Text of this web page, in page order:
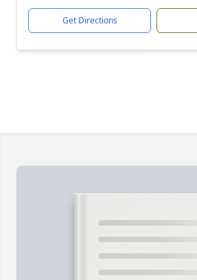
Get Directions